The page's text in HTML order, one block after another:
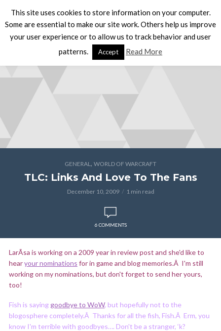
GENERAL, WORLD OF WARCRAFT
TLC: Links And Love To The Fans
December 10, 2009 1 min read
6 COMMENTS
LarÃ­sa is working on a 2009 year in review post and she'd like to
hearyour nominations for in game and blog memories.Â I'm still
working on my nominations, but don't forget to send her yours,
too!
Fish is saying goodbye to WoW, but hopefully not to the
blogosphere completely.Â Thanks for all the fish, Fish.Â Erm, you
know I'm terrible with goodbyes…. Don't be a stranger, ‘k?
This site uses cookies to store information on your computer.
Some are essential to make our site work. Others help us improve
your user experience or to allow us to track behavior and user
patterns.
Accept Read More